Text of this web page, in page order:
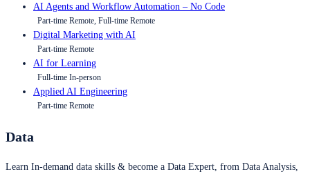
AI Agents and Workflow Automation – No Code
Part-time Remote, Full-time Remote
Digital Marketing with AI
Part-time Remote
AI for Learning
Full-time In-person
Applied AI Engineering
Part-time Remote
Data
Learn In-demand data skills & become a Data Expert, from Data Analysis,